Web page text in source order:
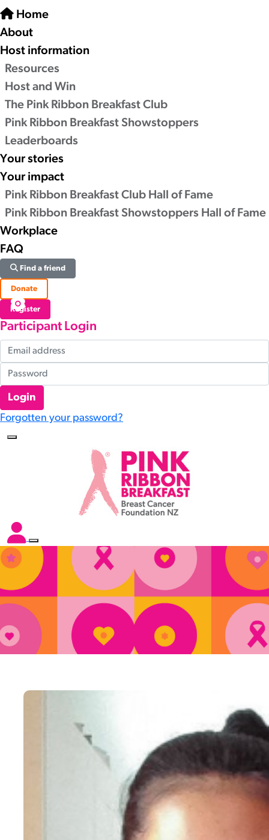
Home
About
Host information
Resources
Host and Win
The Pink Ribbon Breakfast Club
Pink Ribbon Breakfast Showstoppers
Leaderboards
Your stories
Your impact
Pink Ribbon Breakfast Club Hall of Fame
Pink Ribbon Breakfast Showstoppers Hall of Fame
Workplace
FAQ
Find a friend
Donate
Register
Participant Login
Login
Forgotten your password?